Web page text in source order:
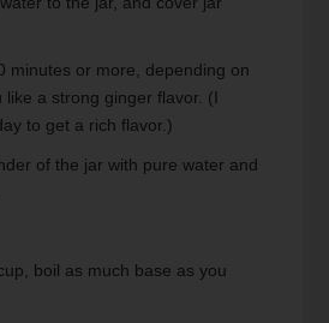
like a strong ginger flavor. (I
to get a rich flavor.)